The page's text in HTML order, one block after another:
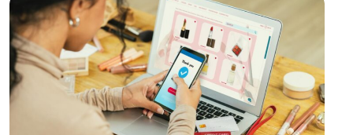
Online Brands
Online Brands